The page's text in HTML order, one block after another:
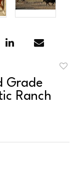
Grade
Ranch